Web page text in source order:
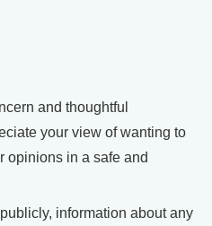
and thoughtful
your view of wanting to
opinions in a safe and
information about any